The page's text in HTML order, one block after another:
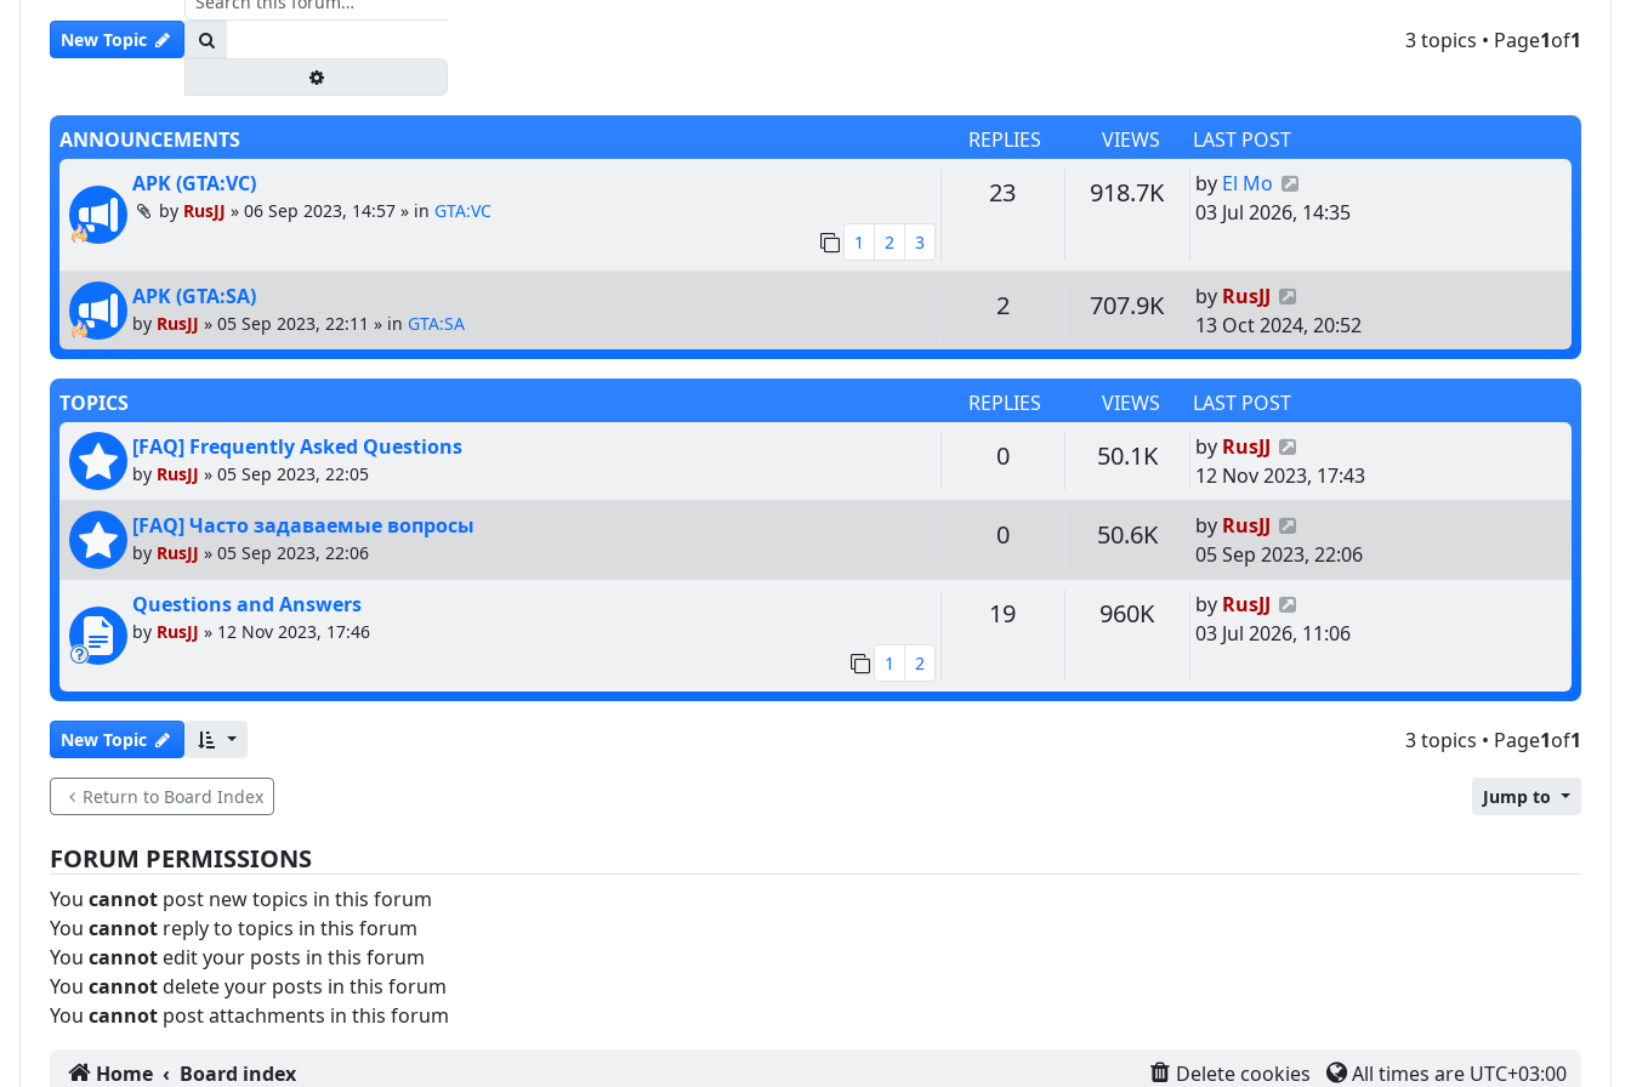
New Topic 3 topics • Page1of1
ANNOUNCEMENTS REPLIES VIEWS
LAST POST
APK (GTA:VC)
by RusJJ » 06 Sep 2023, 14:57 » in GTA:VC
1
2 3
23Replies918.7KViewsLast post
by El Mo
03 Jul 2026, 14:35
APK (GTA:SA)
by RusJJ » 05 Sep 2023, 22:11 » in GTA:SA
2Replies 707.9KViewsLast post
by RusJJ
13 Oct 2024, 20:52
TOPICS REPLIES VIEWS
LAST POST
[FAQ] Frequently Asked Questions
by RusJJ » 05 Sep 2023, 22:05
0Replies 50.1KViewsLast post
by RusJJ
12 Nov 2023, 17:43
[FAQ] Часто задаваемые вопросы
by RusJJ » 05 Sep 2023, 22:06
0Replies 50.6KViewsLast post
by RusJJ
05 Sep 2023, 22:06
Questions and Answers
by RusJJ » 12 Nov 2023, 17:46
1
2
19Replies 960KViewsLast post
by RusJJ
03 Jul 2026, 11:06
New Topic 3 topics • Page1of1
Return to Board Index Jump to
FORUM PERMISSIONS
You cannot post new topics in this forum
You cannot reply to topics in this forum
You cannot edit your posts in this forum
You cannotdelete your posts in this forum
You cannot post attachments in this forum
Home Board index Delete cookies All times are UTC+03:00